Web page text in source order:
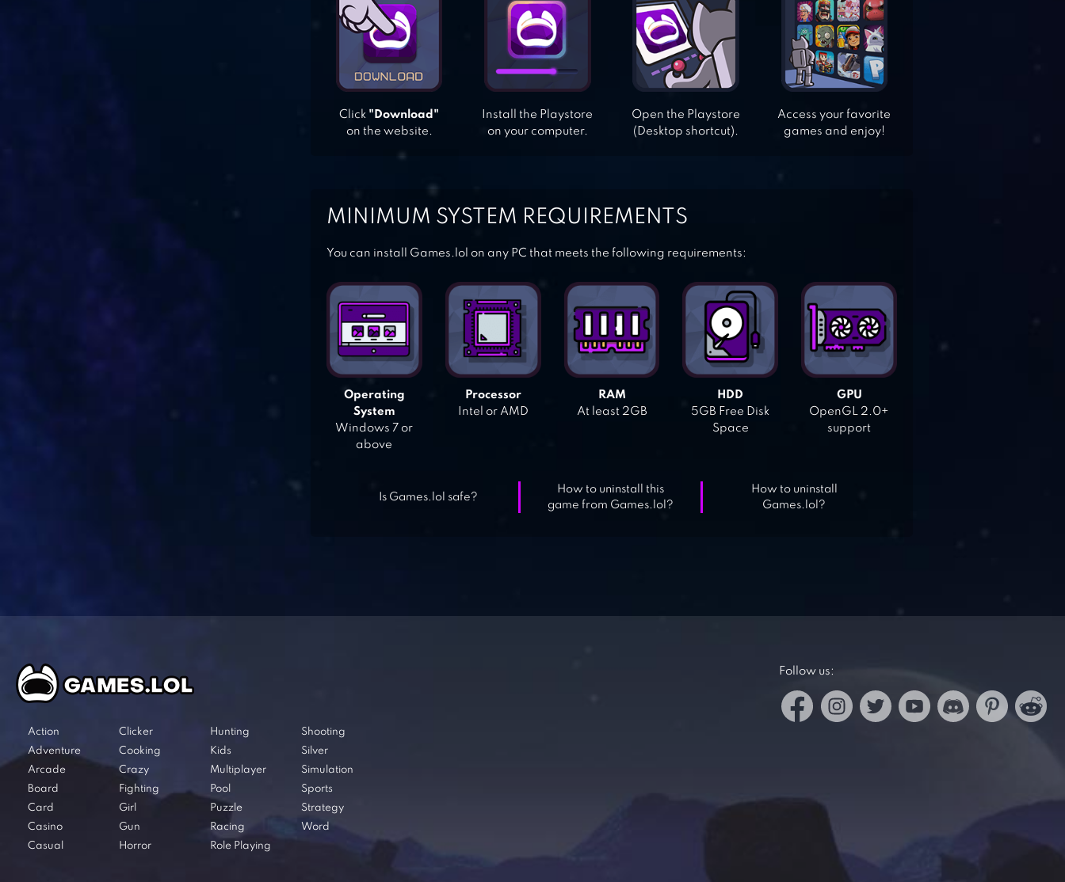
Click "Download"
on the website.
Install the Playstore
on your computer.
Open the Playstore
(Desktop shortcut).
Access your favorite
games and enjoy!
MINIMUM SYSTEM REQUIREMENTS
You can install Games.lol on any PC that meets the following requirements:
Operating
System
Windows 7 or
above
Processor
Intel or AMD
RAM
At least 2GB
HDD
5GB Free Disk
Space
GPU
OpenGL 2.0+
support
Is Games.lol safe?
How to uninstall this
game from Games.lol?
How to uninstall
Games.lol?
Action
Adventure
Arcade
Board
Card
Casino
Casual
Clicker
Cooking
Crazy
Fighting
Girl
Gun
Horror
Hunting
Kids
Multiplayer
Pool
Puzzle
Racing
Role Playing
Shooting
Silver
Simulation
Sports
Strategy
Word
Follow us: